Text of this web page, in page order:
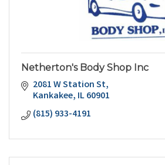
Netherton's Body Shop Inc
2081 W Station St
Kankakee IL60901
(815) 933-4191